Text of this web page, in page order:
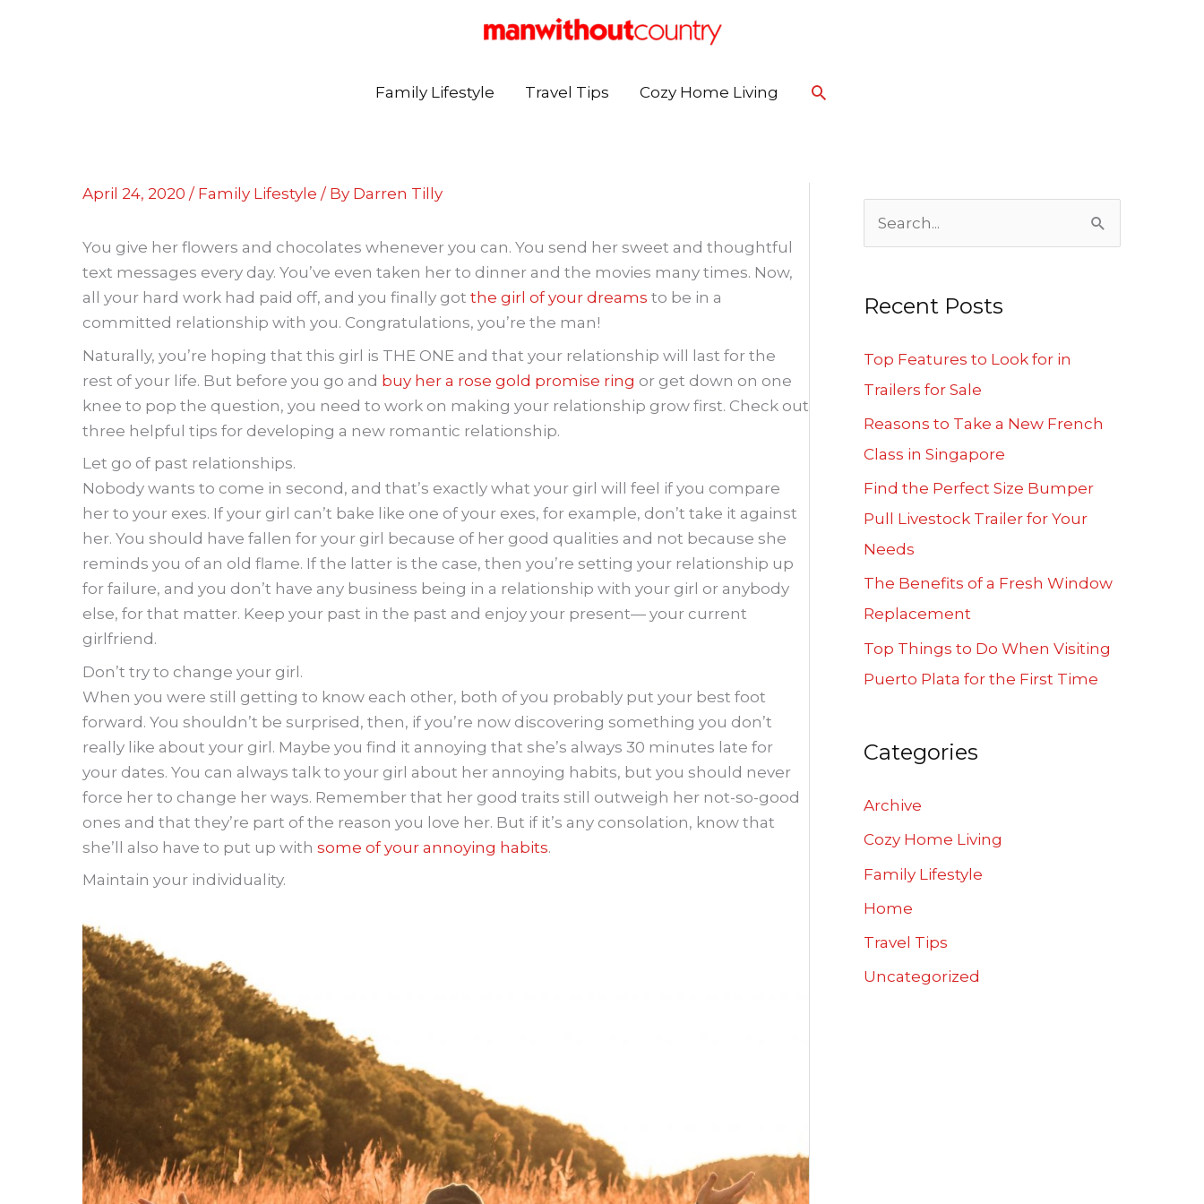
Family Lifestyle
Travel Tips Cozy Home Living Search
April 24, 2020 / Family Lifestyle / By Darren Tilly
You give her flowers and chocolates whenever you can. You send her sweet and thoughtful
text messages every day. You’ve even taken her to dinner and the movies many times. Now,
all your hard work had paid off, and you finally got the girl of your dreams to be in a
committed relationship with you. Congratulations, you’re the man!
Naturally, you’re hoping that this girl is THE ONE and that your relationship will last for the
rest of your life. But before you go and buy her a rose gold promise ring or get down on one
knee to pop the question, you need to work on making your relationship grow first. Check out
three helpful tips for developing a new romantic relationship.
Let go of past relationships.
Nobody wants to come in second, and that’s exactly what your girl will feel if you compare
her to your exes. If your girl can’t bake like one of your exes, for example, don’t take it against
her. You should have fallen for your girl because of her good qualities and not because she
reminds you of an old flame. If the latter is the case, then you’re setting your relationship up
for failure, and you don’t have any business being in a relationship with your girl or anybody
else, for that matter. Keep your past in the past and enjoy your present— your current
girlfriend.
Don’t try to change your girl.
When you were still getting to know each other, both of you probably put your best foot
forward. You shouldn’t be surprised, then, if you’re now discovering something you don’t
really like about your girl. Maybe you find it annoying that she’s always 30 minutes late for
your dates. You can always talk to your girl about her annoying habits, but you should never
force her to change her ways. Remember that her good traits still outweigh her not-so-good
ones and that they’re part of the reason you love her. But if it’s any consolation, know that
she’ll also have to put up with some of your annoying habits.
Maintain your individuality.
c
h
Recent Posts
Top Features to Look for in
Trailers for Sale
Reasons to Take a New French
Class in Singapore
Find the Perfect Size Bumper
Pull Livestock Trailer for Your
Needs
The Benefits of a Fresh Window
Replacement
Top Things to Do When Visiting
Puerto Plata for the First Time
Categories
Archive
Cozy Home Living
Family Lifestyle
Home
Travel Tips
Uncategorized